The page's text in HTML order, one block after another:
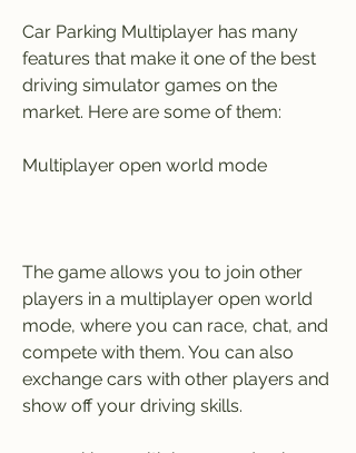
Car Parking Multiplayer has many
features that make it one of the best
driving simulator games on the
market. Here are some of them:
Multiplayer open world mode
The game allows you to join other
players in a multiplayer open world
mode, where you can race, chat, and
compete with them. You can also
exchange cars with other players and
show off your driving skills.